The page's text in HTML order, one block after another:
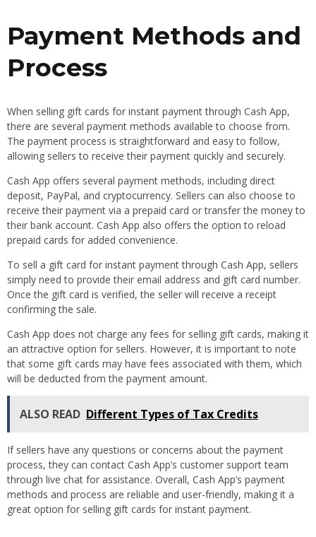
Payment Methods and
Process
When selling gift cards for instant payment through Cash App,
there are several payment methods available to choose from.
The payment process is straightforward and easy to follow,
allowing sellers to receive their payment quickly and securely.
Cash App offers several payment methods, including direct
deposit, PayPal, and cryptocurrency. Sellers can also choose to
receive their payment via a prepaid card or transfer the money to
their bank account. Cash App also offers the option to reload
prepaid cards for added convenience.
To sell a gift card for instant payment through Cash App, sellers
simply need to provide their email address and gift card number.
Once the gift card is verified, the seller will receive a receipt
confirming the sale.
Cash App does not charge any fees for selling gift cards, making it
an attractive option for sellers. However, it is important to note
that some gift cards may have fees associated with them, which
will be deducted from the payment amount.
ALSO READ Different Types of Tax Credits
If sellers have any questions or concerns about the payment
process, they can contact Cash App’s customer support team
through live chat for assistance. Overall, Cash App’s payment
methods and process are reliable and user-friendly, making it a
great option for selling gift cards for instant payment.